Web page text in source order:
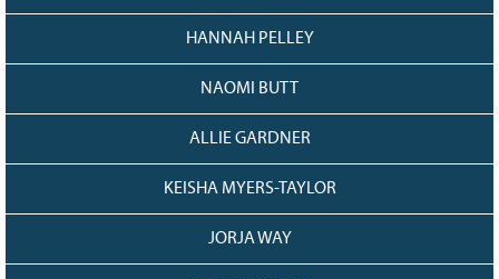
HANNAH PELLEY
NAOMI BUTT
ALLIE GARDNER
KEISHA MYERS-TAYLOR
JORJA WAY